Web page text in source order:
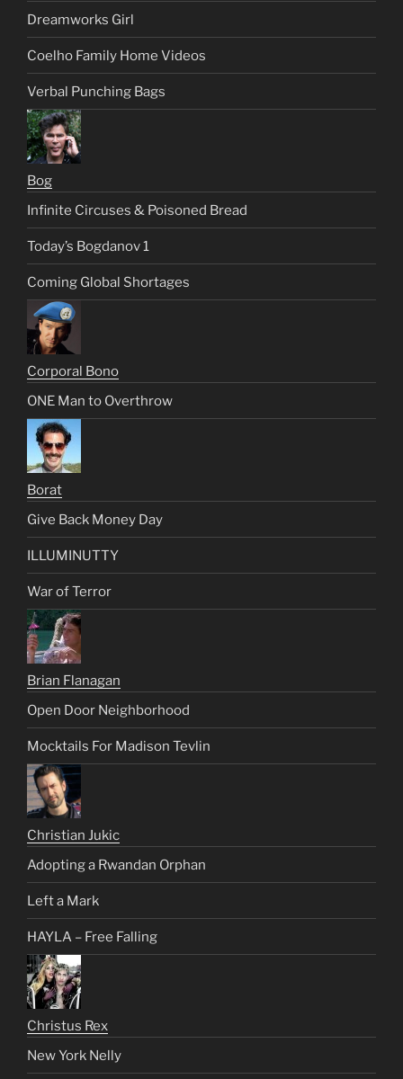
Dreamworks Girl
Coelho Family Home Videos
Verbal Punching Bags
Bog
Infinite Circuses & Poisoned Bread
Today’s Bogdanov 1
Coming Global Shortages
Corporal Bono
ONE Man to Overthrow
Borat
Give Back Money Day
ILLUMINUTTY
War of Terror
Brian Flanagan
Open Door Neighborhood
Mocktails For Madison Tevlin
Christian Jukic
Adopting a Rwandan Orphan
Left a Mark
HAYLA – Free Falling
Christus Rex
New York Nelly